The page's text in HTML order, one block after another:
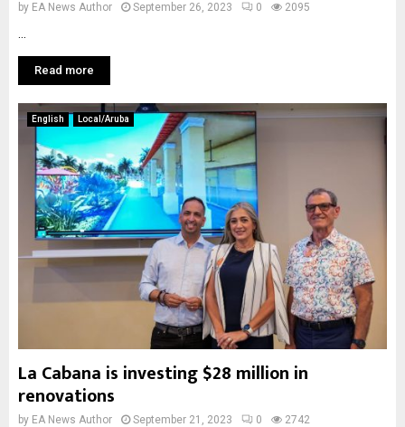
by EA News Author September 26, 2023 0 2095
Read more
English Local/Aruba
La Cabana is investing $28 million in
renovations
by EA News Author September 21, 2023 0 2742